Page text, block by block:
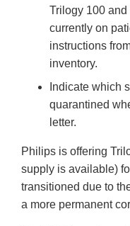
Trilogy 100
currently on
instructions
inventory.
Indicate which
quarantined
letter.
Philips is offering
supply is available)
transitioned due to
a more permanent